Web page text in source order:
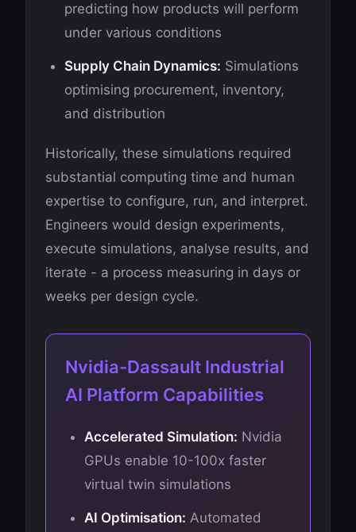
predicting how products will perform
under various conditions
Supply Chain Dynamics: Simulations
optimising procurement, inventory,
and distribution
Historically, these simulations required
substantial computing time and human
expertise to configure, run, and interpret.
Engineers would design experiments,
execute simulations, analyse results, and
iterate - a process measuring in days or
weeks per design cycle.
Nvidia-Dassault Industrial
AI Platform Capabilities
Accelerated Simulation: Nvidia
GPUs enable 10-100x faster
virtual twin simulations
AI Optimisation: Automated